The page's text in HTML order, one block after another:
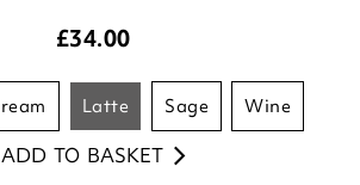
£34.00
cream latte sage wine
ADD TO BASKET